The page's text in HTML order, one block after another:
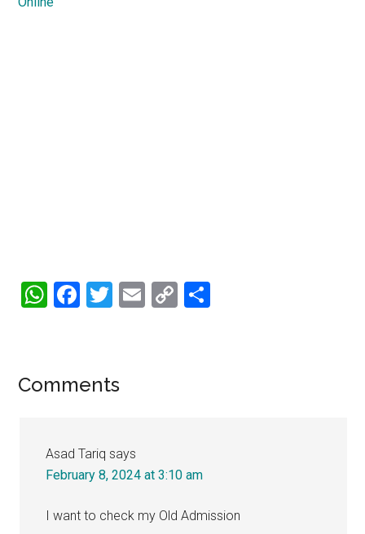
WhatsApp
Facebook
Twitter
Email
Copy
Reader
Comments
Asad Tariq says
February 8, 2024 at 3:10 am
I want to check my Old Admission